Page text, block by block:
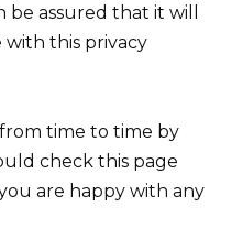
be assured that it will
with this privacy
time to time by
check this page
are happy with any